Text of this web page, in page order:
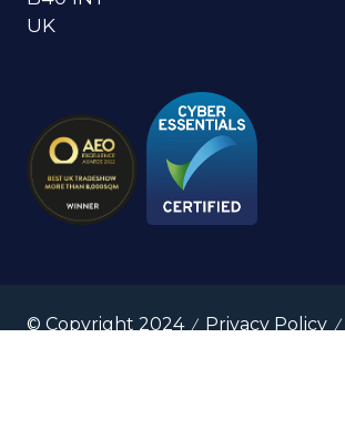
UK
© Copyright 2024
Privacy Policy